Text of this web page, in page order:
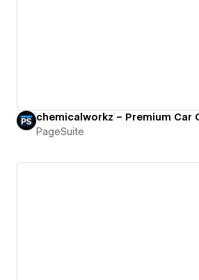
chemicalworkz – Premium Car
PageSuite